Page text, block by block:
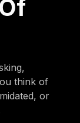
think of
or